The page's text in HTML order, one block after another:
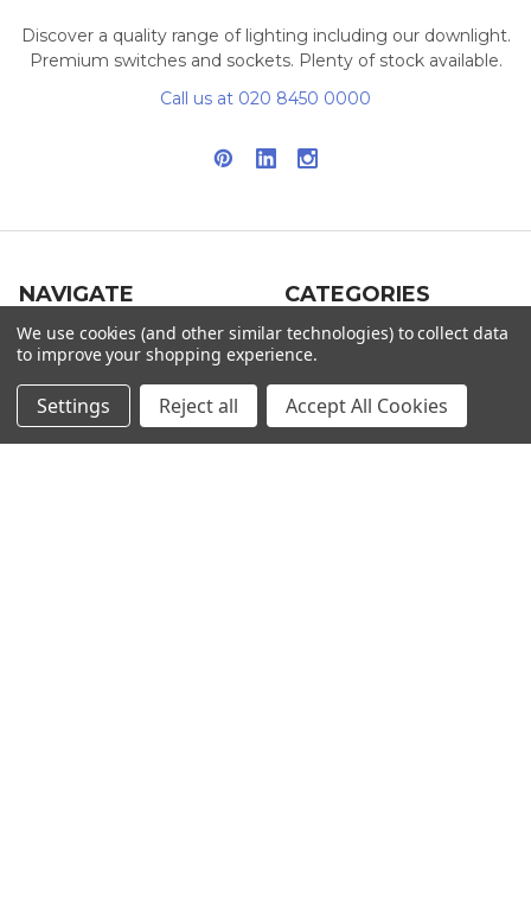
Discover a quality range of lighting including our downlight.
Premium switches and sockets. Plenty of stock available.
Call us at 020 8450 0000
NAVIGATE
Info
Blog
Contact Us
CATEGORIES
Interior Lighting
Exterior Lighting
Switches and Sockets
We use cookies (and other similar technologies) to collect data
to improve your shopping experience.
Settings Reject all Accept All Cookies